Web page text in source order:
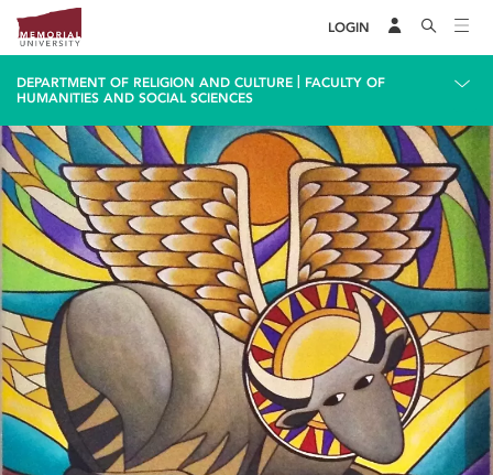
LOGIN
DEPARTMENT OF RELIGION AND CULTURE
FACULTY OF
HUMANITIES AND SOCIAL SCIENCES